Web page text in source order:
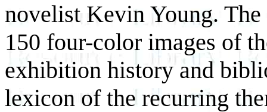
novelist Kevin Young.
150 four-color images of
exhibition history and
lexicon of the recurring